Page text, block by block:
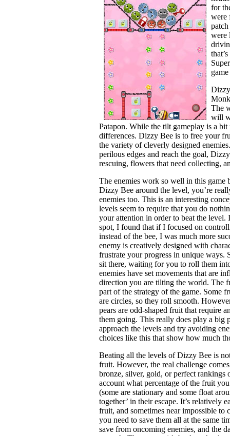
for
were
were
The
will
Patapon. While the tilt gameplay is a
differences. Dizzy Bee is to free your
the variety of cleverly designed
perilous edges and reach the goal,
rescuing, flowers that need collecting,
The enemies work so well in this game
Dizzy Bee around the level, you’re
enemies too. This is an interesting
levels seem to require that you do
your attention in order to beat the
spot, I found that if I focused on
instead of the bee, I was much more
enemy is creatively designed with
frustrate your progress in unique ways.
sit there, waiting for you to roll them
enemies have set movements that are
direction you are tilting the world. The
part of the strategy of the game. Some
are circles, so they roll smooth.
pears are odd-shaped fruit that require
them going. This really does play a big
approach the levels and try avoiding
choices like this that show how much
Beating all the levels of Dizzy Bee is
fruit. However, the real challenge
bronze, silver, gold, or perfect rankings
account what percentage of the fruit
(some are stationary and some float
together’ in their escape. It’s relatively
fruit, and sometimes near impossible to
you need to save them all at the same
save from oncoming enemies, and the